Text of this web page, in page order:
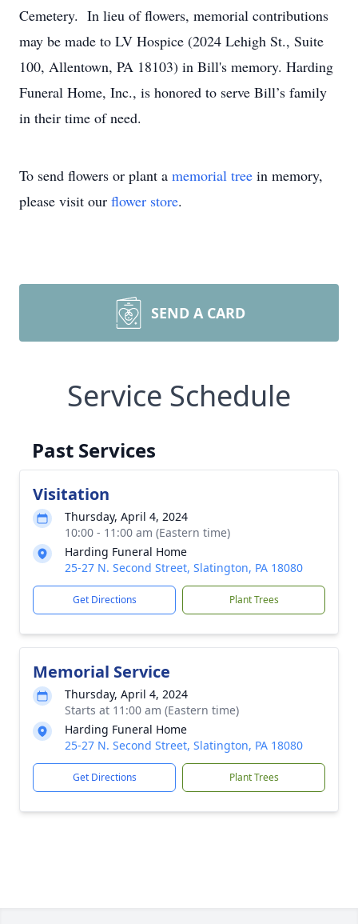
Cemetery. In lieu of flowers, memorial contributions
may be made to LV Hospice (2024 Lehigh St., Suite
100, Allentown, PA 18103) in Bill's memory. Harding
Funeral Home, Inc., is honored to serve Bill’s family
in their time of need.
To send flowers or plant a memorial tree in memory,
please visit our flower store.
SEND A CARD
Service Schedule
Past Services
Visitation
Thursday, April 4, 2024
10:00 - 11:00 am (Eastern time)
Harding Funeral Home
25-27 N. Second Street, Slatington, PA 18080
Get Directions Plant Trees
Memorial Service
Thursday, April 4, 2024
Starts at 11:00 am (Eastern time)
Harding Funeral Home
25-27 N. Second Street, Slatington, PA 18080
Get Directions Plant Trees